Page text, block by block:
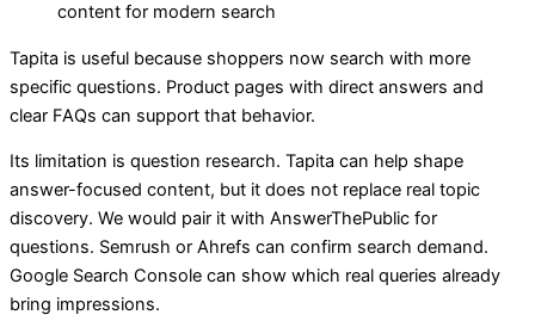
content for modern search
Tapita is useful because shoppers now search with more
specific questions. Product pages with direct answers and
clear FAQs can support that behavior.
Its limitation is question research. Tapita can help shape
answer-focused content, but it does not replace real topic
discovery. We would pair it with AnswerThePublic for
questions. Semrush or Ahrefs can confirm search demand.
Google Search Console can show which real queries already
bring impressions.